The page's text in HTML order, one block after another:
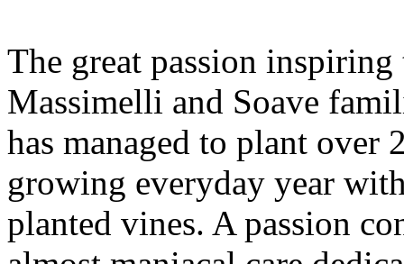
The great passion
Massimelli and Soave
has managed to plant over
growing everyday year
planted vines. A passion